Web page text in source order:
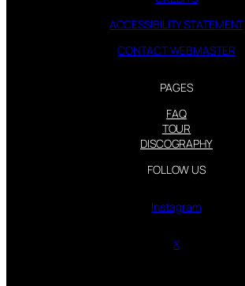
ACCESSIBILITY STATEMENT
CONTACT WEBMASTER
PAGES
FAQ
TOUR
DISCOGRAPHY
FOLLOW US
Instagram
X